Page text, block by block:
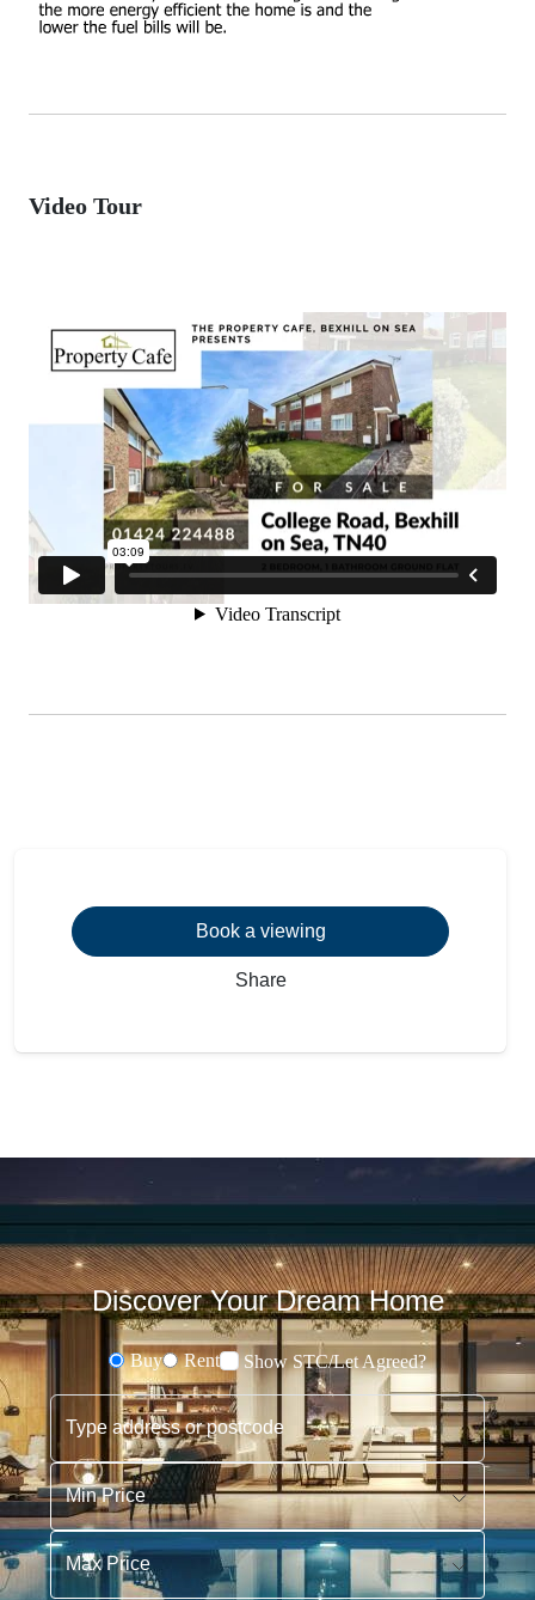
Video Tour
Book a viewing
Share
Discover Your Dream Home
Buying or Renting?
Buy Rent Show STC/Let Agreed?
Type address or postcode
Min Price
Max Price